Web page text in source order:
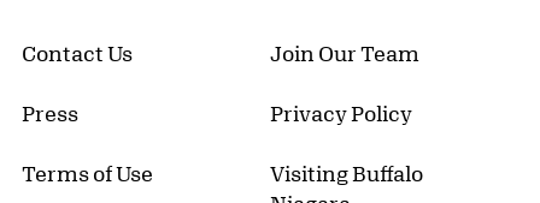
Contact Us Join Our Team
Press Privacy Policy
Terms of Use
Visiting Buffalo